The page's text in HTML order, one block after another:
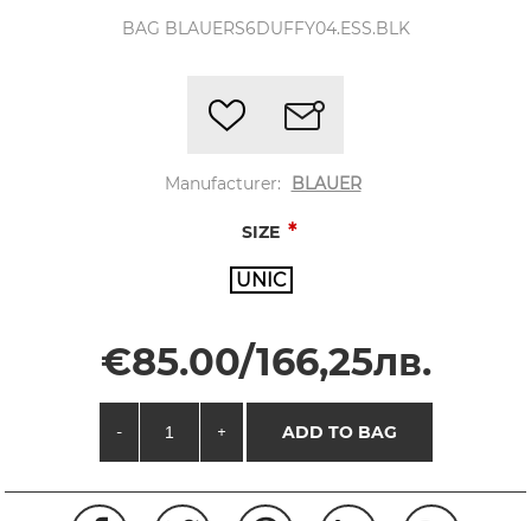
BAG BLAUERS6DUFFY04.ESS.BLK
Manufacturer: BLAUER
SIZE *
UNIC
€85.00/166,25лв.
- + ADD TO BAG